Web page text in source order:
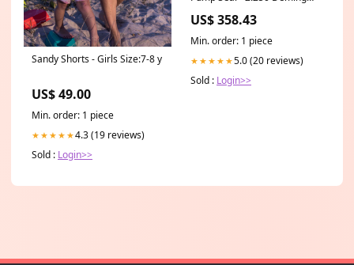
Sandy Shorts - Girls Size:7-8 y
US$ 49.00
Min. order: 1 piece
★★★★★4.3 (19 reviews)
Sold : Login>>
US$ 358.43
Min. order: 1 piece
★★★★★5.0 (20 reviews)
Sold : Login>>